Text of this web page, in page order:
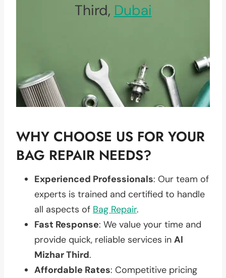
Third, Dubai
WHY CHOOSE US FOR YOUR
BAG REPAIR NEEDS?
Experienced Professionals: Our team of
experts is trained and certified to handle
all aspects of Bag Repair.
Fast Response: We value your time and
provide quick, reliable services in Al
Mizhar Third.
Affordable Rates: Competitive pricing